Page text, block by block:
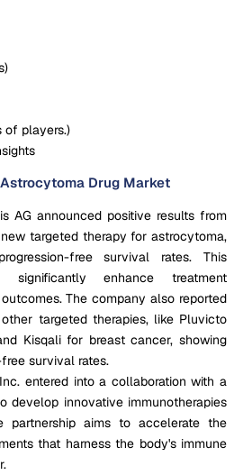
)
of players.)
Drug Market
AG announced positive results from
targeted therapy for astrocytoma,
free survival rates. This
significantly enhance treatment
The company also reported
targeted therapies, like Pluvicto
Kisqali for breast cancer, showing
survival rates.
entered into a collaboration with a
develop innovative immunotherapies
partnership aims to accelerate the
that harness the body's immune